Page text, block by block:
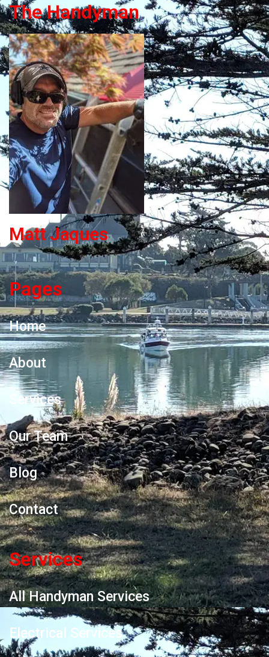
The Handyman
Matt Jaques
Pages
Home
About
Services
Our Team
Blog
Contact
Services
All Handyman Services
Electrical Services